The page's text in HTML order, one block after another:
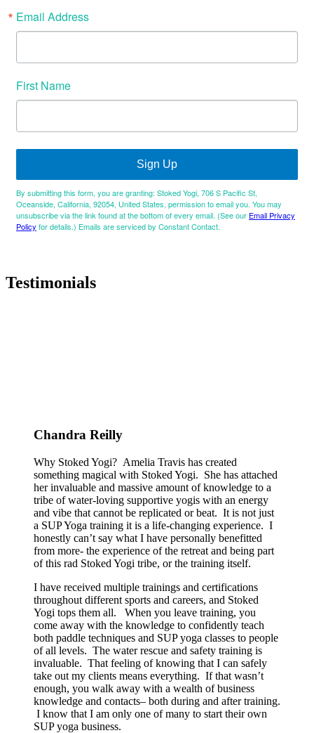
Email Address
First Name
Sign Up
By submitting this form, you are granting: Stoked Yogi, 706 S Pacific St,
Oceanside, California, 92054, United States, permission to email you. You may
unsubscribe via the link found at the bottom of every email. (See our Email Privacy
Policy for details.) Emails are serviced by Constant Contact.
Testimonials
Chandra Reilly
Why Stoked Yogi? Amelia Travis has created
something magical with Stoked Yogi. She has attached
her invaluable and massive amount of knowledge to a
tribe of water-loving supportive yogis with an energy
and vibe that cannot be replicated or beat. It is not just
a SUP Yoga training it is a life-changing experience. I
honestly can’t say what I have personally benefitted
from more- the experience of the retreat and being part
of this rad Stoked Yogi tribe, or the training itself.
I have received multiple trainings and certifications
throughout different sports and careers, and Stoked
Yogi tops them all. When you leave training, you
come away with the knowledge to confidently teach
both paddle techniques and SUP yoga classes to people
of all levels. The water rescue and safety training is
invaluable. That feeling of knowing that I can safely
take out my clients means everything. If that wasn’t
enough, you walk away with a wealth of business
knowledge and contacts– both during and after training.
I know that I am only one of many to start their own
SUP yoga business.